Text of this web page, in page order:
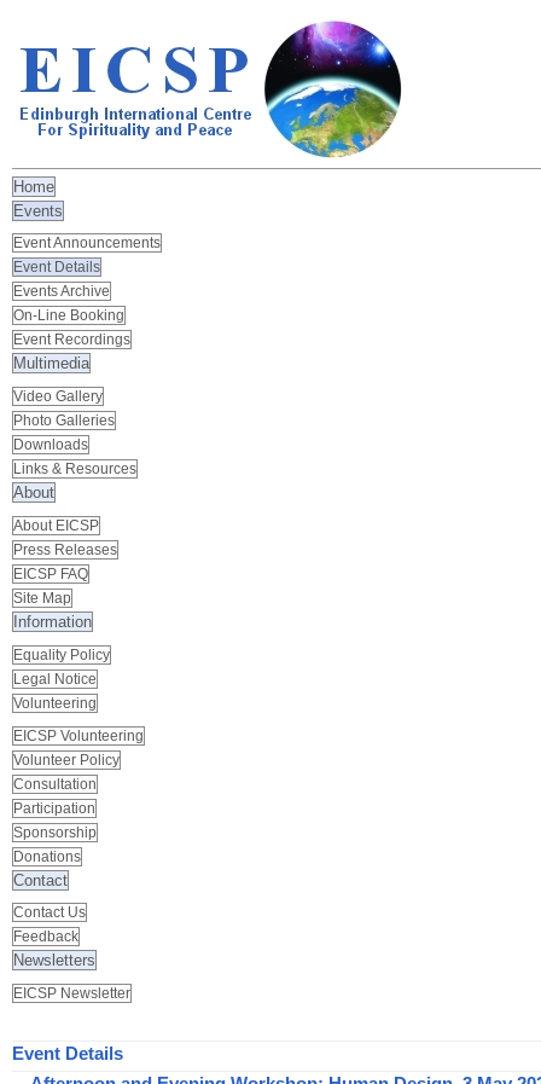
Home
Events
Event Announcements
Event Details
Events Archive
On-Line Booking
Event Recordings
Multimedia
Video Gallery
Photo Galleries
Downloads
Links & Resources
About
About EICSP
Press Releases
EICSP FAQ
Site Map
Information
Equality Policy
Legal Notice
Volunteering
EICSP Volunteering
Volunteer Policy
Consultation
Participation
Sponsorship
Donations
Contact
Contact Us
Feedback
Newsletters
EICSP Newsletter
Event Details